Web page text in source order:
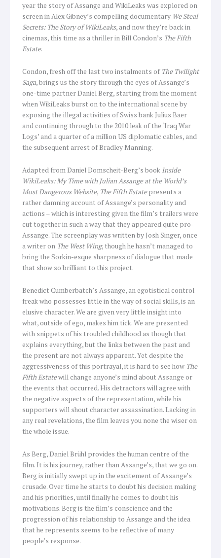
year the story of Assange and WikiLeaks was explored on
screen in Alex Gibney’s compelling documentary We Steal
Secrets: The Story of WikiLeaks, and now they’re back in
cinemas, this time as a thriller in Bill Condon’s The Fifth
Estate.
Condon, fresh off the last two instalments of The Twilight
Saga, brings us the story through the eyes of Assange’s
one-time partner Daniel Berg, starting from the moment
when WikiLeaks burst on to the international scene by
exposing the illegal activities of Swiss bank Julius Baer
and continuing through to the 2010 leak of the ‘Iraq War
Logs’ and a quarter of a million US diplomatic cables, and
the subsequent arrest of Bradley Manning.
Adapted from Daniel Domscheit-Berg’s book Inside
WikiLeaks: My Time with Julian Assange at the World’s
Most Dangerous Website, The Fifth Estatepresents a
rather damning account of Assange’s personality and
actions – which is interesting given the film’s trailers were
cut together in such a way that they appeared quite pro-
Assange. The screenplay was written by Josh Singer, once
a writer on The West Wing, though he hasn’t managed to
bring the Sorkin-esque sharpness of dialogue that made
that show so brilliant to this project.
Benedict Cumberbatch’s Assange, an egotistical control
freak who possesses little in the way of social skills, is an
elusive character. We are given very little insight into
what, outside of ego, makes him tick. We are presented
with snippets of his troubled childhood as though that
explains everything, but the links between the past and
the present are not always apparent. Yet despite the
aggressiveness of this portrayal, it is hard to see how The
Fifth Estatewill change anyone’s mind about Assange or
the events that occurred. His detractors will agree with
the negative aspects of the representation, while his
supporters will shout character assassination. Lacking in
any real revelations, the film leaves you none the wiser on
the whole issue.
As Berg, Daniel Brühl provides the human centre of the
film. It is his journey, rather than Assange’s, that we go on.
Berg is initially swept up in the excitement of Assange’s
crusade. Over time he starts to doubt his decision making
and his priorities, until finally he comes to doubt his
motivations. Berg is the film’s conscience and the
progression of his relationship to Assange and the idea
that he represents seems to be reflective of many
people’s response.